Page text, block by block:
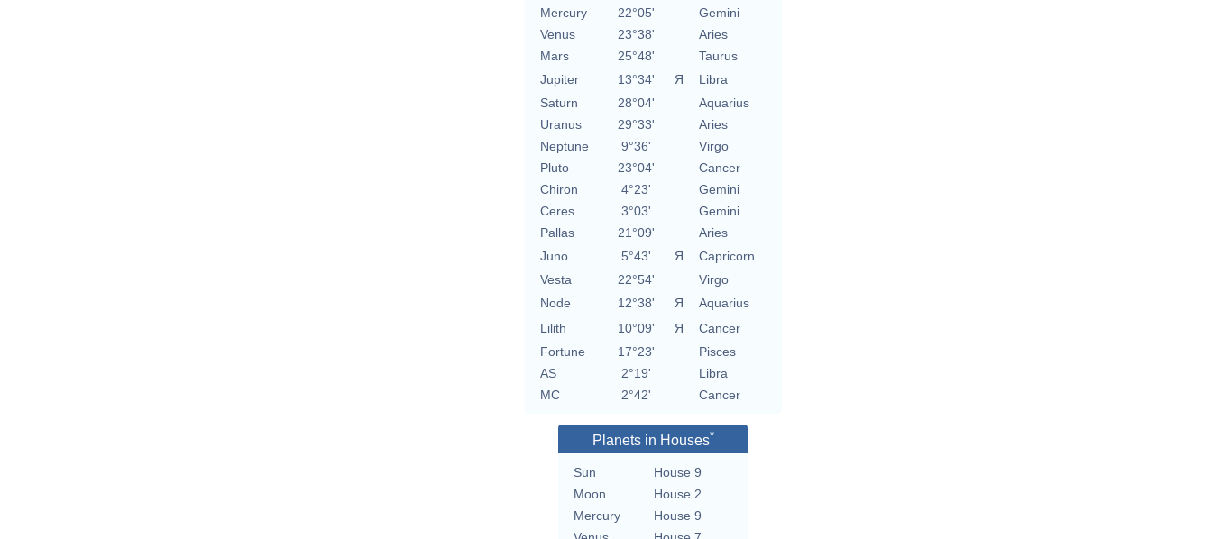
Mercury
22°05'
Gemini
Venus
23°38'
Aries
Mars
25°48'
Taurus
Jupiter
13°34' Я
Libra
Saturn
28°04'
Aquarius
Uranus
29°33'
Aries
Neptune
9°36'
Virgo
Pluto
23°04'
Cancer
Chiron
4°23'
Gemini
Ceres
3°03'
Gemini
Pallas
21°09'
Aries
Juno
5°43' Я
Capricorn
Vesta
22°54'
Virgo
Node
12°38' Я
Aquarius
Lilith
10°09' Я
Cancer
Fortune
17°23'
Pisces
AS
2°19'
Libra
MC
2°42' Cancer
Planets in Houses*
Sun
House 9
Moon
House 2
Mercury
House 9